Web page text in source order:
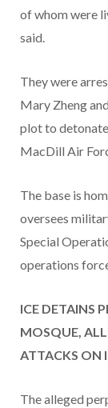
of whom were
said.
They were
Mary Zheng
plot to
MacDill Air
The base is
oversees
Special
operations
ICE DETAINS
MOSQUE,
ATTACKS ON
The alleged